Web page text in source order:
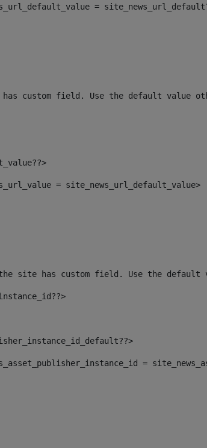
=
custom field. Use the default value
= site_news_url_default_value>
site has custom field. Use the default
=